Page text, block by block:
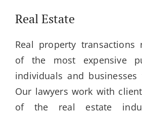
Real Estate
Real property transactions
of the most expensive
individuals and
Our lawyers work with
of the real estate